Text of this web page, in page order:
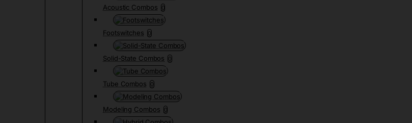
Acoustic Combos 0
Footswitches 0
Solid-State Combos 0
Tube Combos 0
Modeling Combos 0